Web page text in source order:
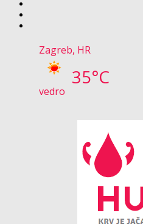
Zagreb, HR
35°C
vedro